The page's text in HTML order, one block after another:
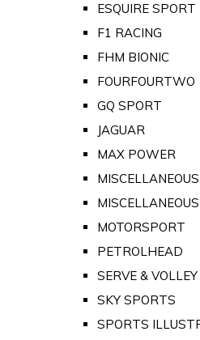
ESQUIRE SPORT
F1 RACING
FHM BIONIC
FOURFOURTWO
GQ SPORT
JAGUAR
MAX POWER
MOTORSPORT
PETROLHEAD
SERVE & VOLLEY
SKY SPORTS
SPORTS